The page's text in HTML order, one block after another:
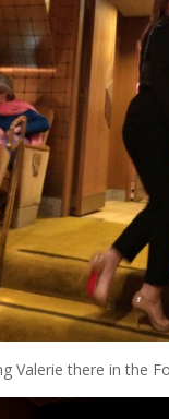
Valerie there in the